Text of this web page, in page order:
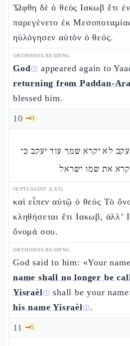
Ὤφθη δὲ ὁ θεὸς Ιακωβ ἔτι
παρεγένετο ἐκ
ηὐλόγησεν αὐτὸν ὁ θεός.
ORTHODOX READING
Godⓘ appeared again to
returning from Paddan-
blessed him.
10 🗝️3
לא יקרא שמך עוד יעקב כי
את שמו ישראל
SEPTUAGINT (LXX)
καὶ εἶπεν αὐτῷ ὁ θεός Τὸ
κληθήσεται ἔτι Ιακωβ, ἀλλ’
ὄνομά σου.
ORTHODOX READING
God said to him: «Your
name shall no longer be
Yisraèlⓘ shall be your
his name Yisraèlⓘ.
11 🗝️5